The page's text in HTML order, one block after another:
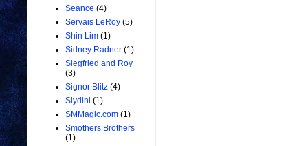
Seance (4)
Servais LeRoy (5)
Shin Lim (1)
Sidney Radner (1)
Siegfried and Roy
(3)
Signor Blitz (4)
Slydini (1)
SMMagic.com (1)
Smothers Brothers
(1)